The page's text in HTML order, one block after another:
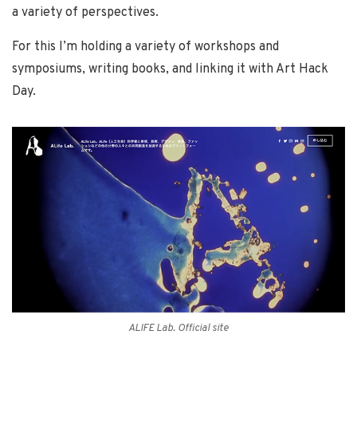
a variety of perspectives.
For this I’m holding a variety of workshops and
symposiums, writing books, and linking it with Art Hack
Day.
ALIFE Lab. Official site